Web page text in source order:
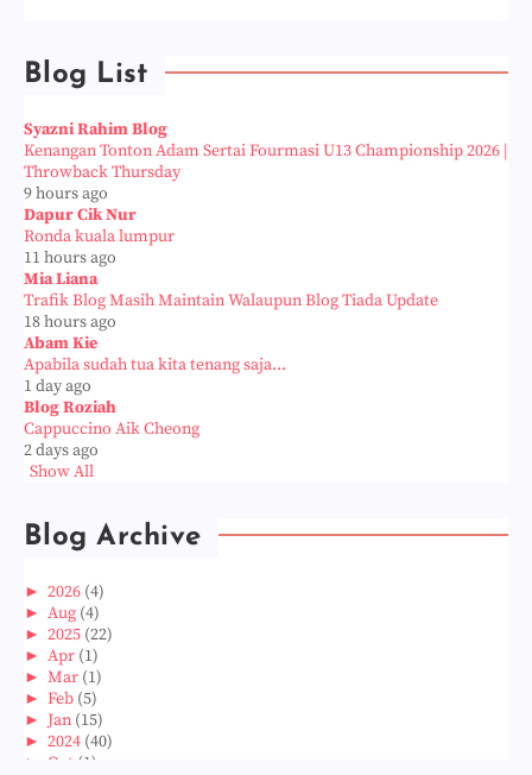
Blog List
Syazni Rahim Blog
Kenangan Tonton Adam Sertai Fourmasi U13 Championship 2026 |
Throwback Thursday
9 hours ago
Dapur Cik Nur
Ronda kuala lumpur
11 hours ago
Mia Liana
Trafik Blog Masih Maintain Walaupun Blog Tiada Update
18 hours ago
Abam Kie
Apabila sudah tua kita tenang saja...
1 day ago
Blog Roziah
Cappuccino Aik Cheong
2 days ago
Show All
Blog Archive
► 2026 (4)
► Aug (4)
► 2025 (22)
► Apr (1)
► Mar (1)
► Feb (5)
► Jan (15)
► 2024 (40)
► Oct (1)